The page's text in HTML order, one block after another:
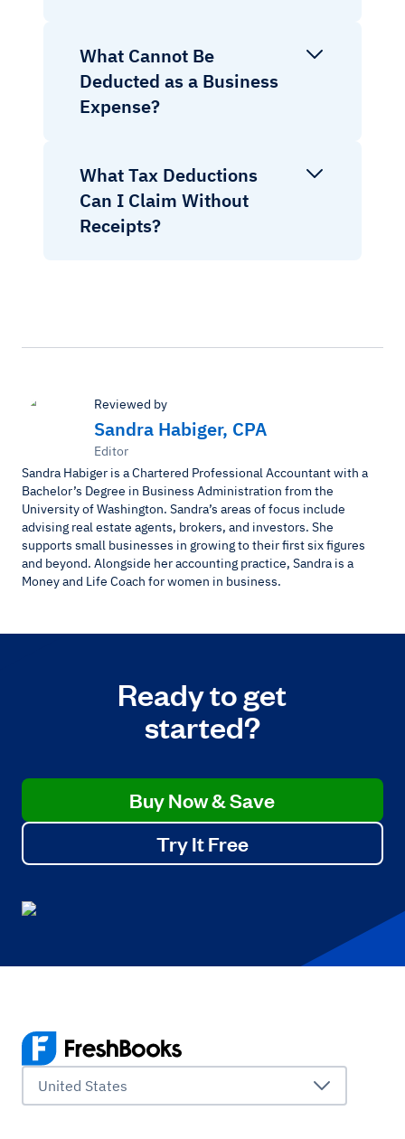
What Cannot Be
Deducted as a Business
Expense?
What Tax Deductions
Can I Claim Without
Receipts?
Reviewed by
Sandra Habiger, CPA
Editor
Sandra Habiger is a Chartered Professional Accountant with a
Bachelor’s Degree in Business Administration from the
University of Washington. Sandra’s areas of focus include
advising real estate agents, brokers, and investors. She
supports small businesses in growing to their first six figures
and beyond. Alongside her accounting practice, Sandra is a
Money and Life Coach for women in business.
Ready to get
started?
Buy Now & Save
Try It Free
United States